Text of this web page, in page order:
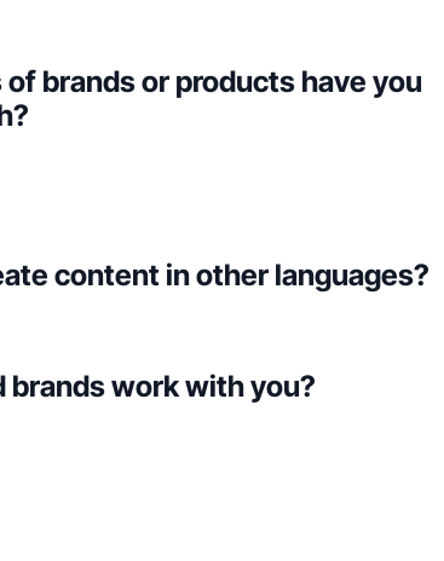
brands or products have you
content in other languages?
brands work with you?